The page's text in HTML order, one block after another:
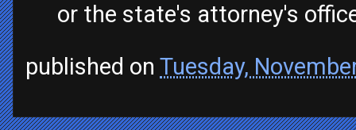
or the state's attorney's
published on Tuesday,